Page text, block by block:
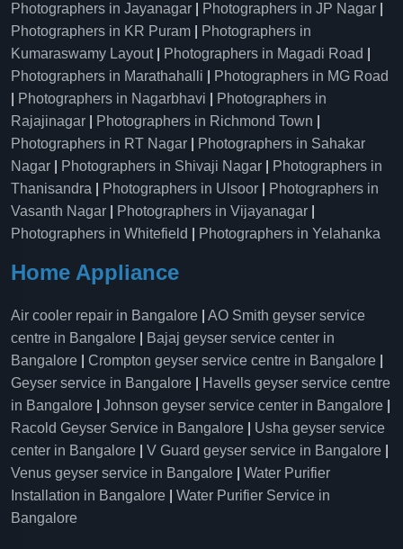
Photographers in Jayanagar
Photographers in JP Nagar
Photographers in KR Puram
Photographers in
Kumaraswamy Layout| Photographers in Magadi Road
Photographers in Marathahalli
Photographers in MG Road
Photographers in Nagarbhavi
Photographers in
Rajajinagar
Photographers in Richmond Town
Photographers in RT Nagar
Photographers in Sahakar
Nagar
Photographers in Shivaji Nagar
Photographers in
Thanisandra
Photographers in Ulsoor
Photographers in
Vasanth Nagar
Photographers in Vijayanagar
Photographers in Whitefield
Photographers in Yelahanka
Home Appliance
Air cooler repair in Bangalore
AO Smith geyser service
centre in Bangalore
Bajaj geyser service center in
Bangalore
Crompton geyser service centre in Bangalore
Geyser service in Bangalore
Havells geyser service centre
in Bangalore
Johnson geyser service center in Bangalore
Racold Geyser Service in Bangalore
Usha geyser service
center in Bangalore
V Guard geyser service in Bangalore
Venus geyser service in Bangalore
Water Purifier
Installation in Bangalore
Water Purifier Service in
Bangalore